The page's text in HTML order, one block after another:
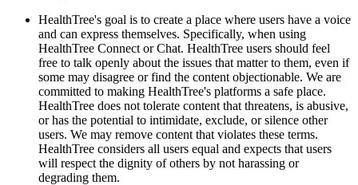
HealthTree's goal is to create a place where users have a voice
and can express themselves. Specifically, when using
HealthTree Connect or Chat. HealthTree users should feel
free to talk openly about the issues that matter to them, even if
some may disagree or find the content objectionable. We are
committed to making HealthTree's platforms a safe place.
HealthTree does not tolerate content that threatens, is abusive,
or has the potential to intimidate, exclude, or silence other
users. We may remove content that violates these terms.
HealthTree considers all users equal and expects that users
will respect the dignity of others by not harassing or
degrading them.